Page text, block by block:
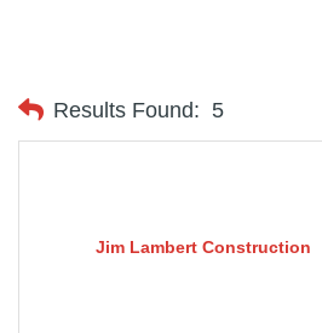
Results Found: 5
Jim Lambert Construction